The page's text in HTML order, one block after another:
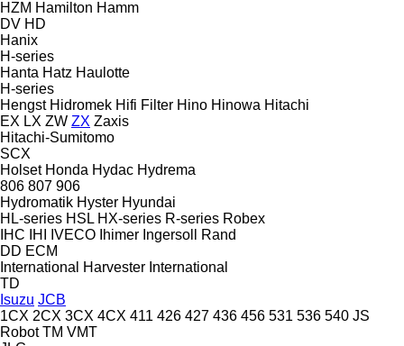
HZM Hamilton Hamm
DV HD
Hanix
H-series
Hanta Hatz Haulotte
H-series
Hengst Hidromek Hifi Filter Hino Hinowa Hitachi
EX LX ZW ZX Zaxis
Hitachi-Sumitomo
SCX
Holset Honda Hydac Hydrema
806 807 906
Hydromatik Hyster Hyundai
HL-series HSL HX-series R-series Robex
IHC
IHI IVECO Ihimer Ingersoll Rand
DD ECM
International Harvester International
TD
Isuzu JCB
1CX 2CX 3CX 4CX 411 426 427 436 456 531 536 540 JS
Robot TM VMT